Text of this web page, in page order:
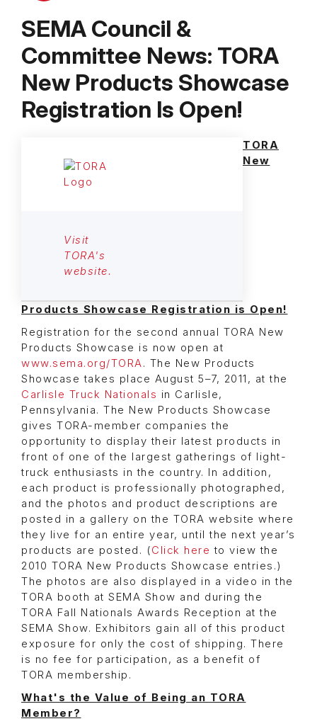
SEMA Council &
Committee News: TORA
New Products Showcase
Registration Is Open!
Visit
TORA's
website.
TORA
New
Products Showcase Registration is Open!
Registration for the second annual TORA New
Products Showcase is now open at
www.sema.org/TORA. The New Products
Showcase takes place August 5–7, 2011, at the
Carlisle Truck Nationals in Carlisle,
Pennsylvania. The New Products Showcase
gives TORA-member companies the
opportunity to display their latest products in
front of one of the largest gatherings of light-
truck enthusiasts in the country. In addition,
each product is professionally photographed,
and the photos and product descriptions are
posted in a gallery on the TORA website where
they live for an entire year, until the next year’s
products are posted. (Click here to view the
2010 TORA New Products Showcase entries.)
The photos are also displayed in a video in the
TORA booth at SEMA Show and during the
TORA Fall Nationals Awards Reception at the
SEMA Show. Exhibitors gain all of this product
exposure for only the cost of shipping. There
is no fee for participation, as a benefit of
TORA membership.
What's the Value of Being an TORA
Member?